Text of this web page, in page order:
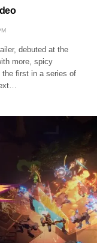
debuted at the
more, spicy
the first in a series of